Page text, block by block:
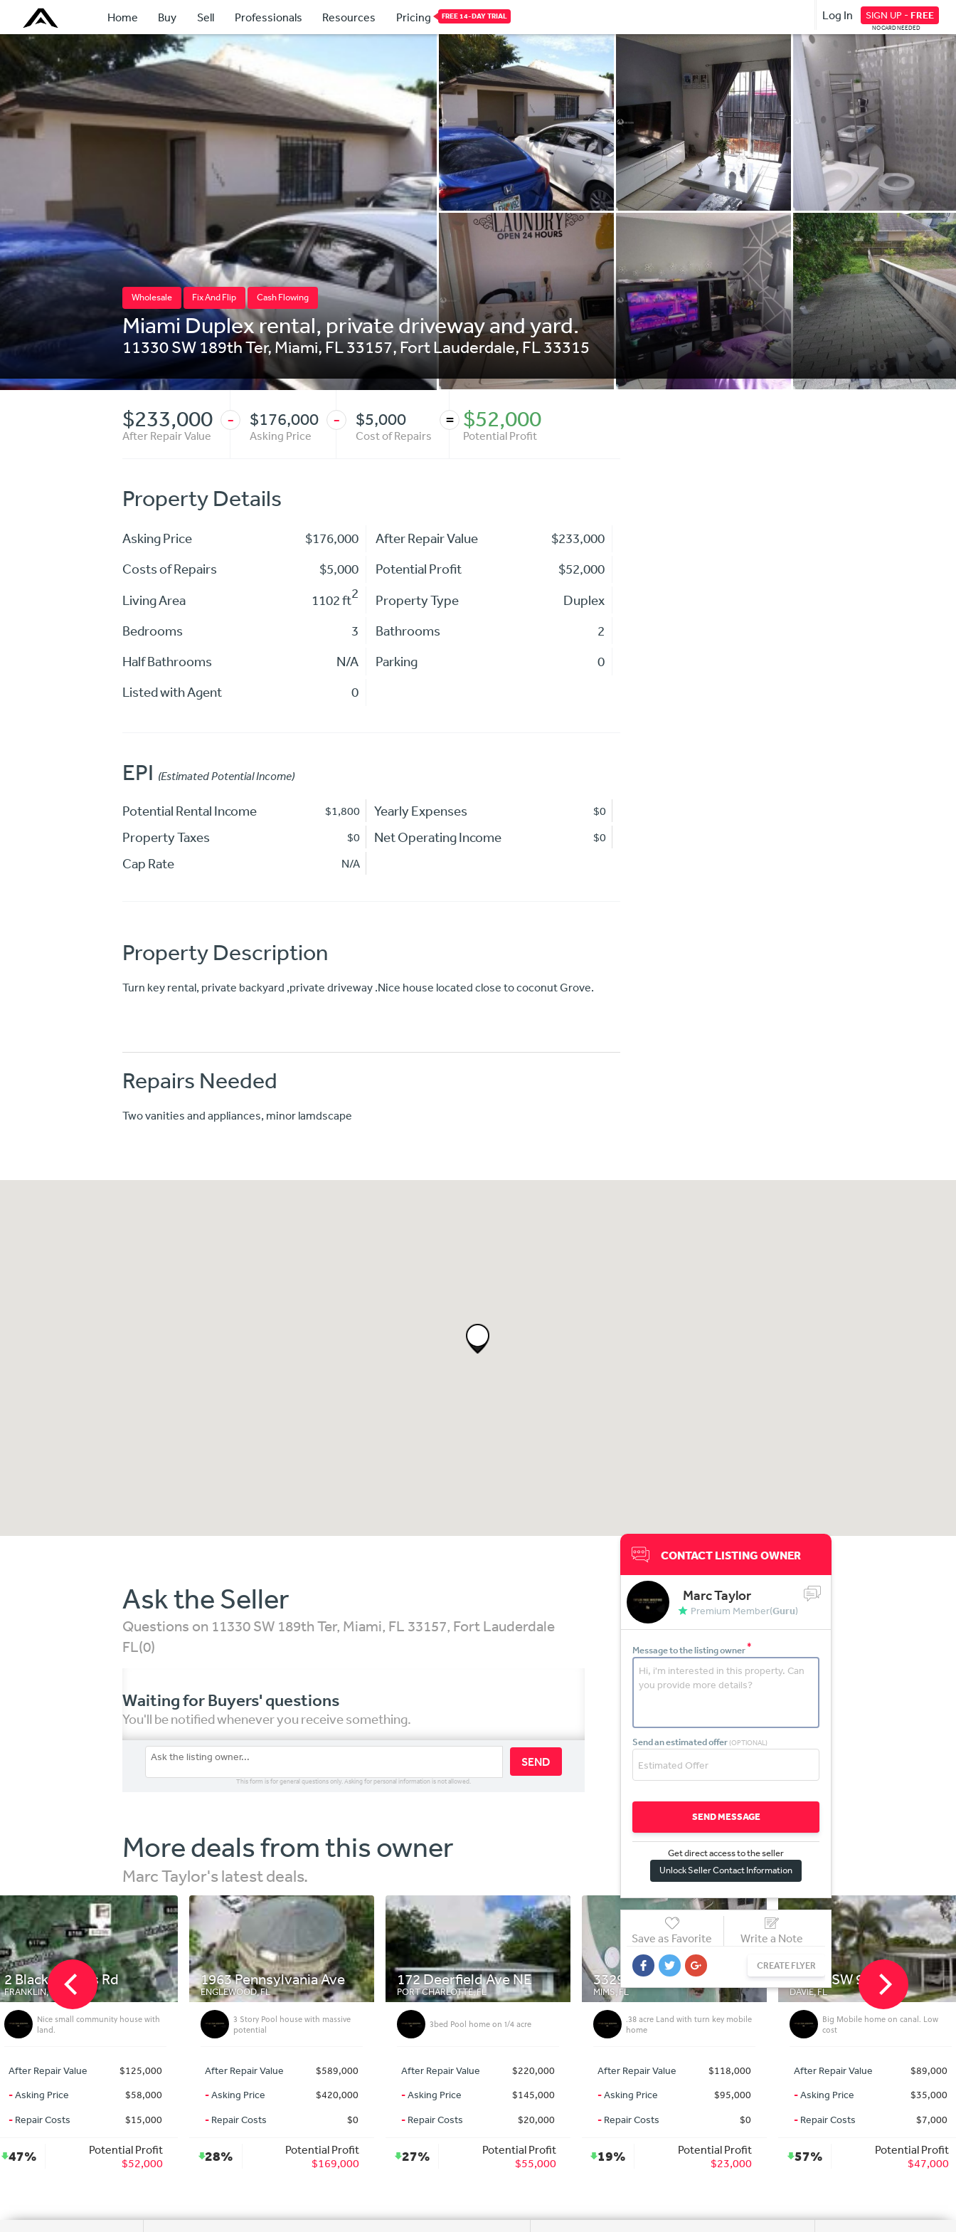
Home Buy Sell Professionals Resources Pricing FREE 14-DAY TRIAL Log In SIGN UP - FREE
NO CARD NEEDED
Wholesale Fix And Flip Cash Flowing
Miami Duplex rental, private driveway and yard.
11330 SW 189th Ter, Miami, FL 33157,Fort Lauderdale, FL 33315
$233,000
After Repair Value
- $176,000
Asking Price
- $5,000
Cost of Repairs
= $52,000
Potential Profit
Property Details
Asking Price $176,000 After Repair Value
$233,000
Costs of Repairs
$5,000 Potential Profit
$52,000
Living Area
1102 ft2 Property Type
Duplex
Bedrooms
3 Bathrooms
2
Half Bathrooms
N/A Parking
0
Listed with Agent
0
EPI (Estimated Potential Income)
Potential Rental Income $1,800 Yearly Expenses $0
Property Taxes $0 Net Operating Income $0
Cap Rate N/A
Property Description
Turn key rental, private backyard ,private driveway .Nice house located close to coconut Grove.
Repairs Needed
Two vanities and appliances, minor lamdscape
CONTACT LISTING OWNER
Marc Taylor
Premium Member(Guru)
Message to the listing owner*
Send an estimated offer (OPTIONAL)
SEND MESSAGE
Get direct access to the seller
Unlock Seller Contact Information
Save as Favorite Write a Note
CREATE FLYER
Ask the Seller
Questions on 11330 SW 189th Ter, Miami, FL 33157, Fort Lauderdale
FL(0)
Waiting for Buyers' questions
You'll be notified whenever you receive something.
SEND
This form is for general questions only. Asking for personal information is not allowed.
More deals from this owner
Marc Taylor's latest deals.
1963 Pennsylvania Ave
ENGLEWOOD, FL
3 Story Pool house with massive
potential
After Repair Value
$589,000
-Asking Price
$420,000
-Repair Costs
28%
Potential Profit
$169,000
172 Deerfield Ave NE
PORT CHARLOTTE, FL
3bed Pool home on 1/4 acre
After Repair Value
$220,000
-Asking Price
$145,000
-Repair Costs $20,000
27%
Potential Profit
$55,000
3329 Nab St
MIMS, FL
.38 acre Land with turn key mobile
home
After Repair Value
$118,000
-Asking Price
$95,000
-Repair Costs
19%
Potential Profit
$23,000
13021 SW 9th Ct
DAVIE, FL
Big Mobile home on canal. Low
cost
After Repair Value
$89,000
-Asking Price
$35,000
-Repair Costs $7,000
57%
Potential Profit
$47,000
617 Eola Rd
HARRISON, MI
50% under market pool home
guest house
After Repair Value
-Asking Price
-Repair Costs
56%
Potential